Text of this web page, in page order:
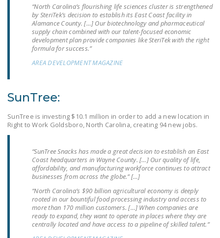
NRTWC.ORG NEWS
POSTS
NEWSLETTER
ISSUE BRIEFS
UNION VIOLENCE
UNIONISM BILL (PRO
ACT)
POLICE AND
FIREFIGHTER
MONOPOLY
BARGAINING BILL
“North Carolina’s flourishing life sciences cluster is strengthened
by SteriTek’s decision to establish its East Coast facility in
Alamance County. […] Our biotechnology and pharmaceutical
supply chain combined with our talent-focused economic
development plan provide companies like SteriTek with the right
formula for success.”
AREA DEVELOPMENT MAGAZINE
SunTree:
SunTree is investing $10.1 million in order to add a new location in
Right to Work Goldsboro, North Carolina, creating 94 new jobs.
“SunTree Snacks has made a great decision to establish an East
Coast headquarters in Wayne County. […] Our quality of life,
affordability, and manufacturing workforce continues to attract
businesses from across the globe.” […]
“North Carolina’s $90 billion agricultural economy is deeply
rooted in our bountiful food processing industry and access to
more than 170 million customers. […] When companies are
ready to expand, they want to operate in places where they are
centrally located and have access to a pipeline of skilled talent.”